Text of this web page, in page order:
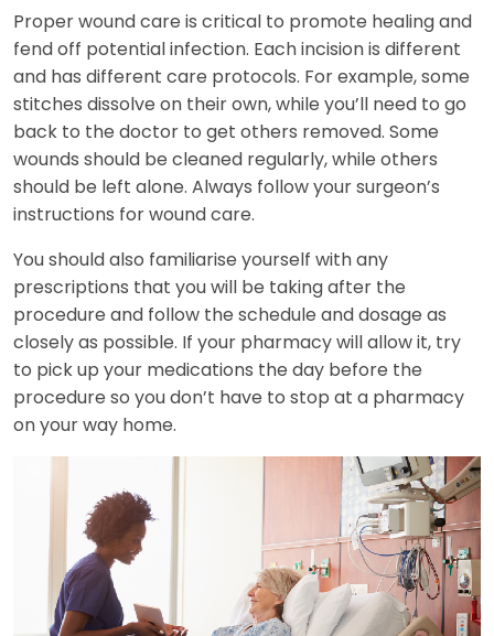
Proper wound care is critical to promote healing and
fend off potential infection. Each incision is different
and has different care protocols. For example, some
stitches dissolve on their own, while you’ll need to go
back to the doctor to get others removed. Some
wounds should be cleaned regularly, while others
should be left alone. Always follow your surgeon’s
instructions for wound care.
You should also familiarise yourself with any
prescriptions that you will be taking after the
procedure and follow the schedule and dosage as
closely as possible. If your pharmacy will allow it, try
to pick up your medications the day before the
procedure so you don’t have to stop at a pharmacy
on your way home.